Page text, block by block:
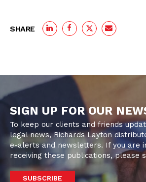
SHARE
SIGN UP FOR OUR
To keep our clients and friends
legal news, Richards Layton
e-alerts and newsletters. If you are
receiving these publications, please
SUBSCRIBE